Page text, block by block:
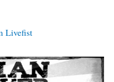
Livefist